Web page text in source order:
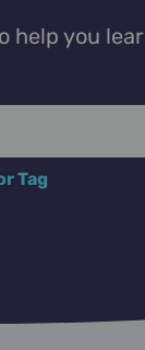
help you
Tag